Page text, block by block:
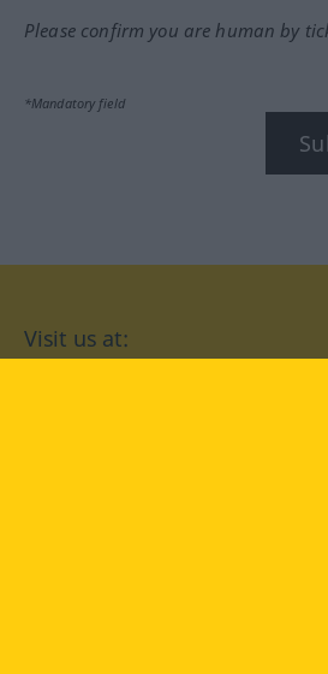
Please confirm you are human by
*Mandatory field
Visit us at: